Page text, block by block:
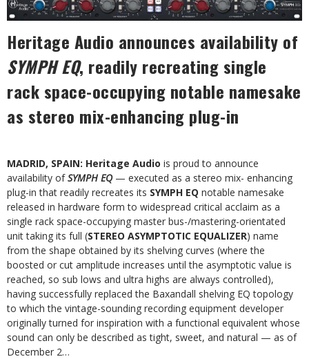
Heritage Audio announces availability of
SYMPH EQ, readily recreating single
rack space-occupying notable namesake
as stereo mix-enhancing plug-in
MADRID, SPAIN: Heritage Audio is proud to announce
availability ofSYMPH EQ — executed as a stereo mix- enhancing
plug-in that readily recreates its SYMPH EQ notable namesake
released in hardware form to widespread critical acclaim as a
single rack space-occupying master bus-/mastering-orientated
unit taking its full (STEREO ASYMPTOTIC EQUALIZER) name
from the shape obtained by its shelving curves (where the
boosted or cut amplitude increases until the asymptotic value is
reached, so sub lows and ultra highs are always controlled),
having successfully replaced the Baxandall shelving EQ topology
to which the vintage-sounding recording equipment developer
originally turned for inspiration with a functional equivalent whose
sound can only be described as tight, sweet, and natural — as of
December 2…